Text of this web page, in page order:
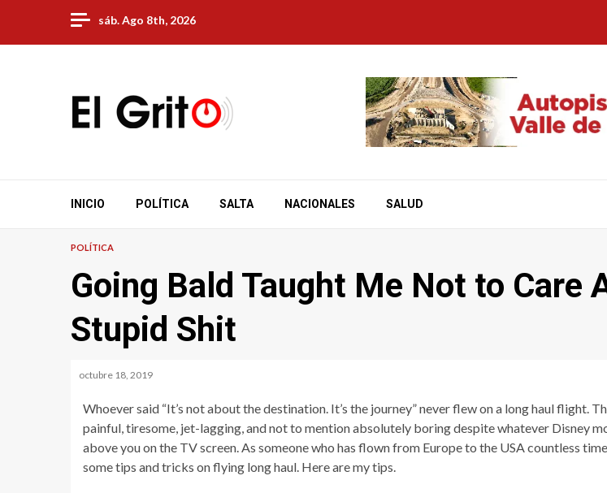
content
sáb. Ago 8th, 2026
INICIO POLÍTICA SALTA NACIONALES SALUD
POLÍTICA
Going Bald Taught Me Not to Care
Stupid Shit
octubre 18, 2019
Whoever said “It’s not about the destination. It’s the journey” never flew on a long haul flight.
painful, tiresome, jet-lagging, and not to mention absolutely boring despite whatever Disney
above you on the TV screen. As someone who has flown from Europe to the USA countless
some tips and tricks on flying long haul. Here are my tips.